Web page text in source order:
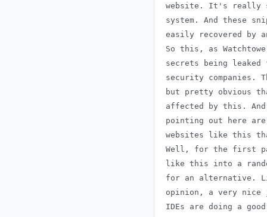
website. It's really
system. And these
easily recovered by
So this, as
secrets being leaked
security companies.
but pretty obvious
affected by this.
pointing out here
websites like this
Well, for the first
like this into a
for an alternative.
opinion, a very nice
IDEs are doing a